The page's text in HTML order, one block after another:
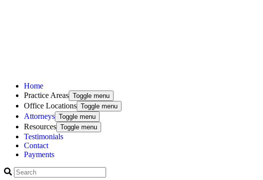
Home
Practice Areas Toggle menu
Office Locations Toggle menu
Attorneys Toggle menu
Resources Toggle menu
Testimonials
Contact
Payments